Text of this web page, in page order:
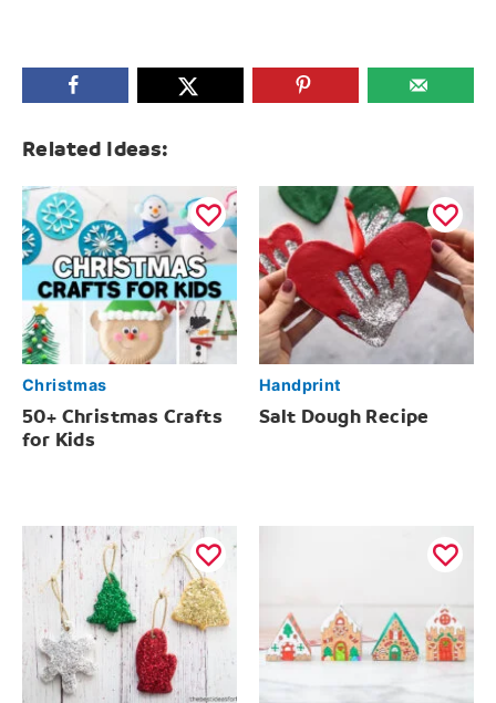
Related Ideas:
Christmas
50+ Christmas Crafts
for Kids
Handprint
Salt Dough Recipe